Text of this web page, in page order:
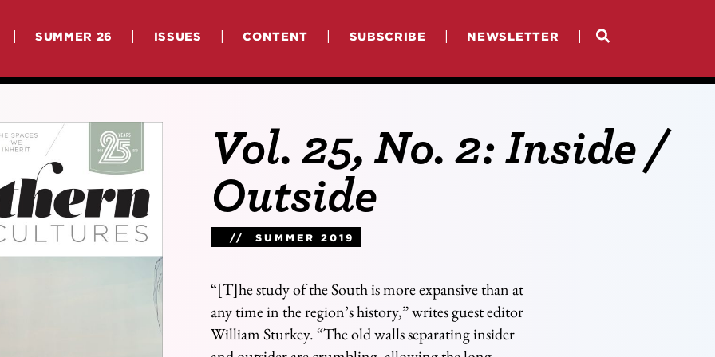
| SUMMER 26 | ISSUES | CONTENT | SUBSCRIBE | NEWSLETTER |
Vol. 25, No. 2: Inside /
Outside
// SUMMER 2019
“[T]he study of the South is more expansive than at
any time in the region’s history,” writes guest editor
William Sturkey. “The old walls separating insider